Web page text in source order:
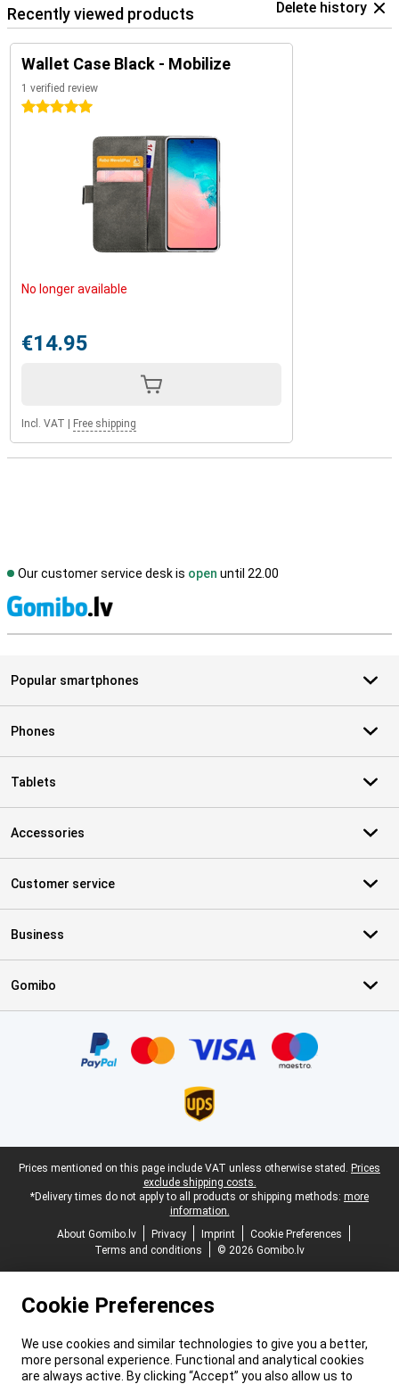
Recently viewed products Delete history
Wallet Case Black - Mobilize
1 verified review
5 stars
No longer available
€14.95
Incl. VAT Free shipping
Our customer service desk is open until 22.00
Popular smartphones
Phones
Tablets
Accessories
Customer service
Business
Gomibo
Legal footer
Prices mentioned on this page include VAT unless otherwise stated. Prices
exclude shipping costs.
*Delivery times do not apply to all products or shipping methods: more
information.
About Gomibo.lv
Privacy Imprint
Cookie Preferences
Terms and conditions
© 2026 Gomibo.lv
Cookie Preferences
We use cookies and similar technologies to give you a better,
more personal experience. Functional and analytical cookies
are always active. By clicking “Accept” you also allow us to